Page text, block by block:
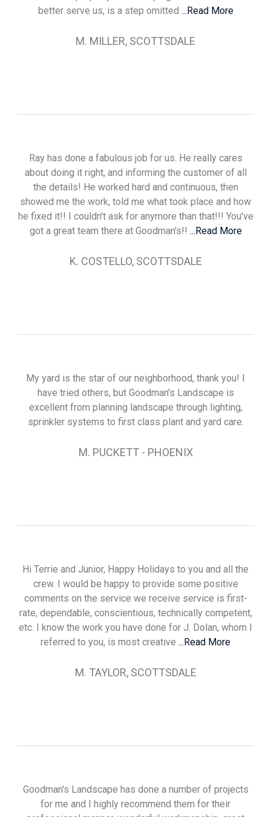
better serve us, is a step omitted ...Read More
M. MILLER, SCOTTSDALE
Ray has done a fabulous job for us. He really cares
about doing it right, and informing the customer of all
the details! He worked hard and continuous, then
showed me the work, told me what took place and how
he fixed it!! I couldn't ask for anymore than that!!! You've
got a great team there at Goodman's!! ...Read More
K. COSTELLO, SCOTTSDALE
My yard is the star of our neighborhood, thank you! I
have tried others, but Goodman's Landscape is
excellent from planning landscape through lighting,
sprinkler systems to first class plant and yard care.
M. PUCKETT - PHOENIX
Hi Terrie and Junior, Happy Holidays to you and all the
crew. I would be happy to provide some positive
comments on the service we receive service is first-
rate, dependable, conscientious, technically competent,
etc. I know the work you have done for J. Dolan, whom I
referred to you, is most creative ...Read More
M. TAYLOR, SCOTTSDALE
Goodman's Landscape has done a number of projects
for me and I highly recommend them for their